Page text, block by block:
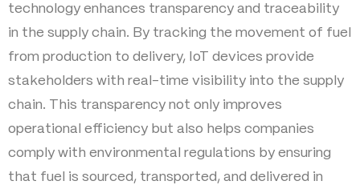
technology enhances transparency and traceability
in the supply chain. By tracking the movement of fuel
from production to delivery, IoT devices provide
stakeholders with real-time visibility into the supply
chain. This transparency not only improves
operational efficiency but also helps companies
comply with environmental regulations by ensuring
that fuel is sourced, transported, and delivered in